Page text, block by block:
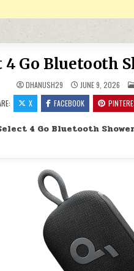
4 Go Bluetooth
DHANUSH29 JUNE 9, 2026
X FACEBOOK
4 Go Bluetooth